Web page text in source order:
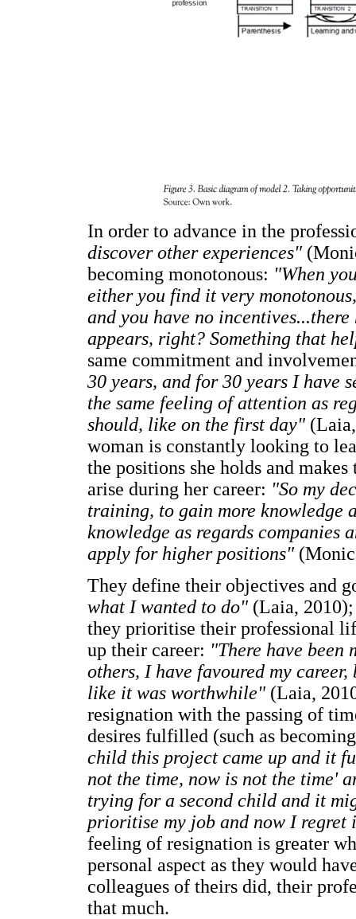
In order to advance in the
discover other experiences"
becoming monotonous: "When
either you find it very
and you have no
appears, right? Something that
same commitment and
30 years, and for 30 years I have
the same feeling of attention as
should, like on the first day"
woman is constantly looking to
the positions she holds and
arise during her career: "So my
training, to gain more knowledge
knowledge as regards companies
apply for higher positions"
They define their objectives and
what I wanted to do" (Laia,
they prioritise their professional
up their career: "There have been
others, I have favoured my
like it was worthwhile" (Laia,
resignation with the passing of
desires fulfilled (such as
child this project came up and it
not the time, now is not the time'
trying for a second child and it
prioritise my job and now I
feeling of resignation is greater
personal aspect as they would
colleagues of theirs did, their
that much.